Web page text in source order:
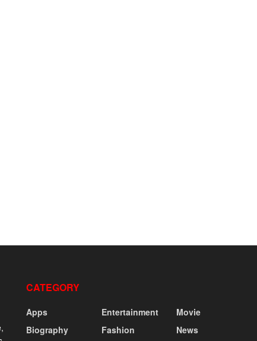
CATEGORY
Apps
Biography
Entertainment
Fashion
Movie
News